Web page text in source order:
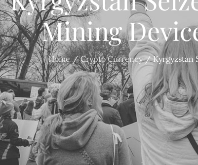
Mining
Home Crypto Currency Kyrgyzstan